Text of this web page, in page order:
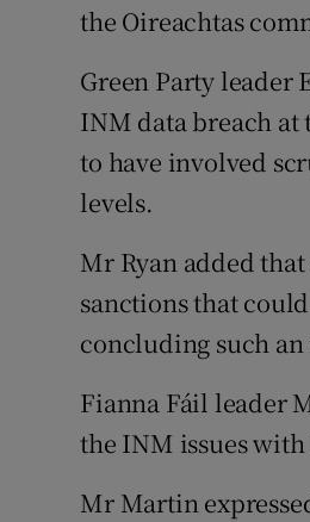
the Oireachtas
Green Party leader
INM data breach at
to have involved
levels.
Mr Ryan added
sanctions that
concluding such
Fianna Fáil leader
the INM issues
Mr Martin